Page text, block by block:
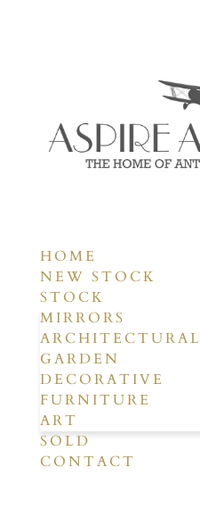
HOME
NEW STOCK
STOCK
MIRRORS
ARCHITECTURAL
GARDEN
DECORATIVE
FURNITURE
ART
SOLD
CONTACT